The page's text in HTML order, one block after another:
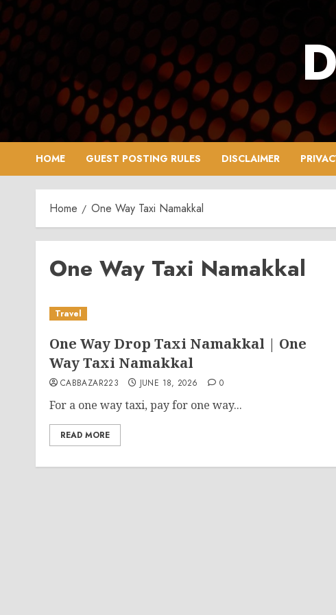
Skip
to
content
HOME GUEST POSTING RULES DISCLAIMER
Home One Way Taxi Namakkal
One Way Taxi Namakkal
Travel
One Way Drop Taxi Namakkal | One
Way Taxi Namakkal
CABBAZAR223 JUNE 18, 2026 0
For a one way taxi, pay for one way...
READ MORE